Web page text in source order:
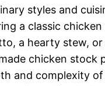
styles and
a classic
a hearty stew, or
chicken stock
and complexity